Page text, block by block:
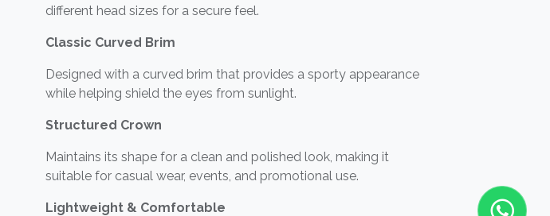
different head sizes for a secure feel.
Classic Curved Brim
Designed with a curved brim that provides a sporty appearance
while helping shield the eyes from sunlight.
Structured Crown
Maintains its shape for a clean and polished look, making it
suitable for casual wear, events, and promotional use.
Lightweight & Comfortable